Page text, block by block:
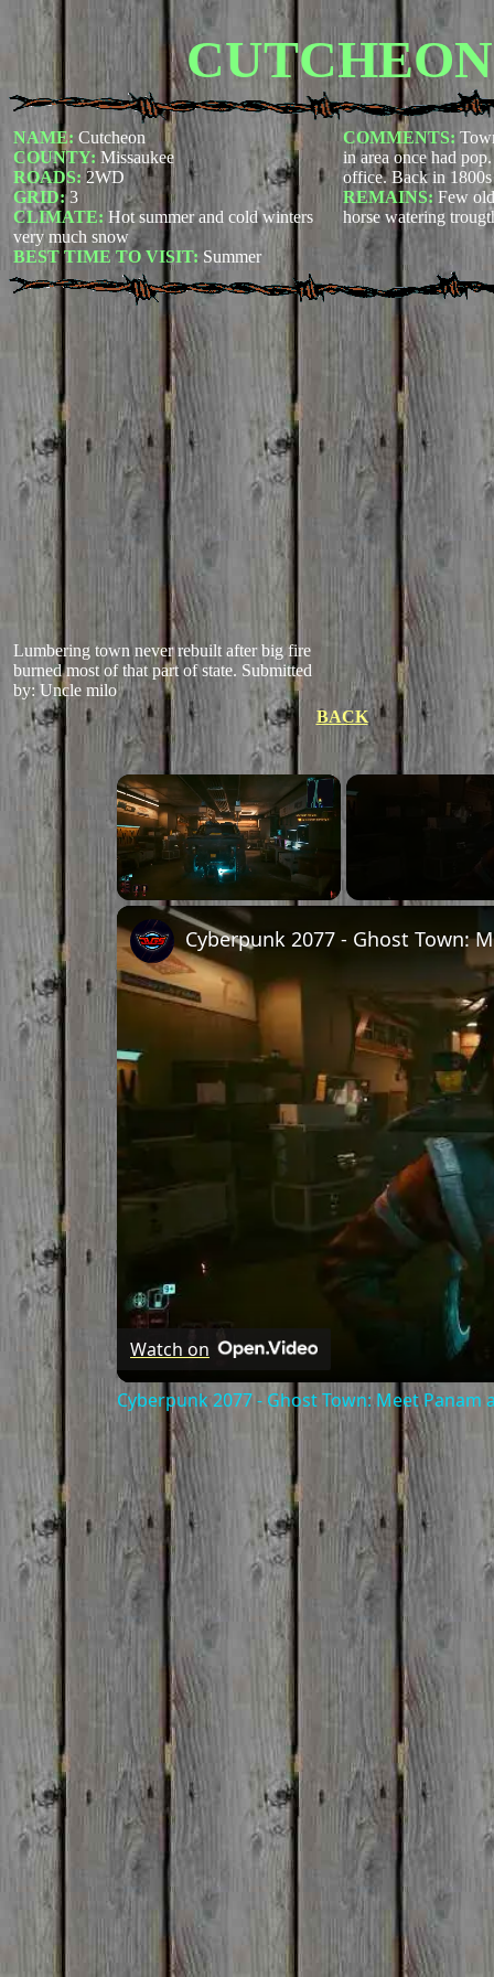
CUTCHEON
NAME: Cutcheon
COUNTY: Missaukee
ROADS: 2WD
GRID:3
CLIMATE: Hot summer and cold winters
very much snow
BEST TIME TO VISIT: Summer
COMMENTS:
in area once had
office. Back in 1800s
REMAINS: Few
horse watering
Lumbering town never rebuilt after big fire
burned most of that part of state. Submitted
by: Uncle milo
BACK
×
Unmute
Watch on
Cyberpunk 2077 - Ghost Town: Meet